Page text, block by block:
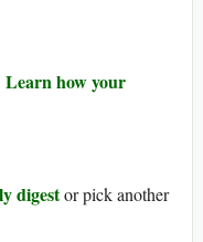
Learn how your
digestor pick another